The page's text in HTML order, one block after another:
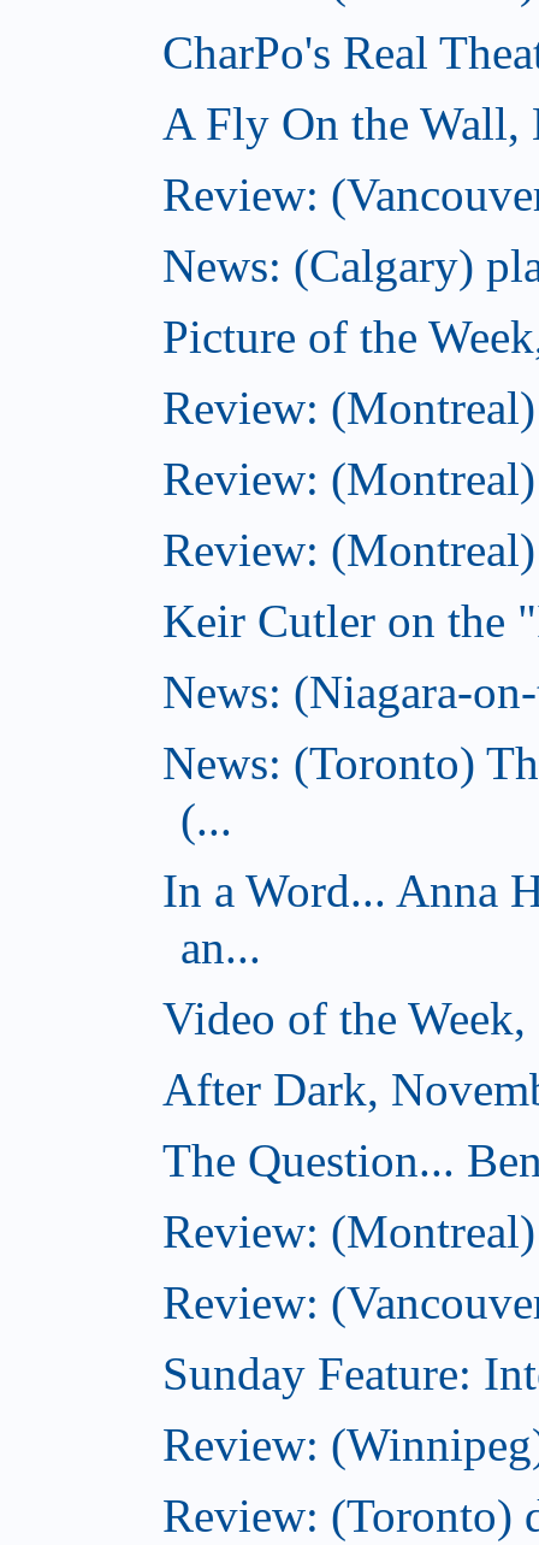
CharPo's Real
A Fly On the Wall,
Review:
News: (Calgary)
Picture of the
Review:
Review:
Review:
Keir Cutler on the
News: (Niagara-
News: (Toronto)
(...
In a Word... Anna
an...
Video of the
After Dark,
The Question...
Review: (Montreal)
Review:
Sunday Feature:
Review:
Review: (Toronto)